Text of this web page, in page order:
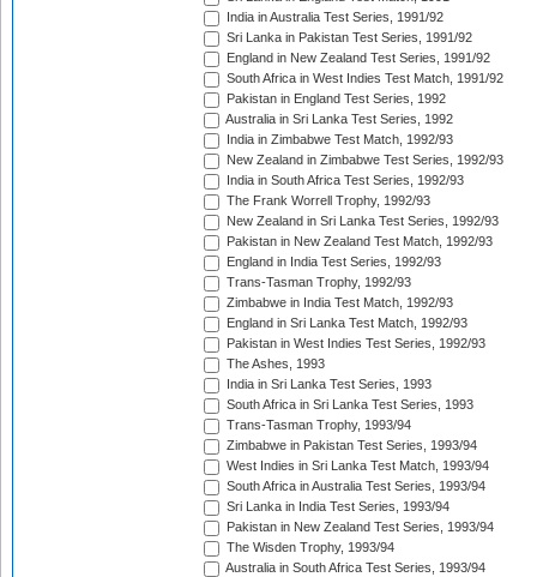
India in Australia Test Series, 1991/92
Sri Lanka in Pakistan Test Series, 1991/92
England in New Zealand Test Series, 1991/92
South Africa in West Indies Test Match, 1991/92
Pakistan in England Test Series, 1992
Australia in Sri Lanka Test Series, 1992
India in Zimbabwe Test Match, 1992/93
New Zealand in Zimbabwe Test Series, 1992/93
India in South Africa Test Series, 1992/93
The Frank Worrell Trophy, 1992/93
New Zealand in Sri Lanka Test Series, 1992/93
Pakistan in New Zealand Test Match, 1992/93
England in India Test Series, 1992/93
Trans-Tasman Trophy, 1992/93
Zimbabwe in India Test Match, 1992/93
England in Sri Lanka Test Match, 1992/93
Pakistan in West Indies Test Series, 1992/93
The Ashes, 1993
India in Sri Lanka Test Series, 1993
South Africa in Sri Lanka Test Series, 1993
Trans-Tasman Trophy, 1993/94
Zimbabwe in Pakistan Test Series, 1993/94
West Indies in Sri Lanka Test Match, 1993/94
South Africa in Australia Test Series, 1993/94
Sri Lanka in India Test Series, 1993/94
Pakistan in New Zealand Test Series, 1993/94
The Wisden Trophy, 1993/94
Australia in South Africa Test Series, 1993/94